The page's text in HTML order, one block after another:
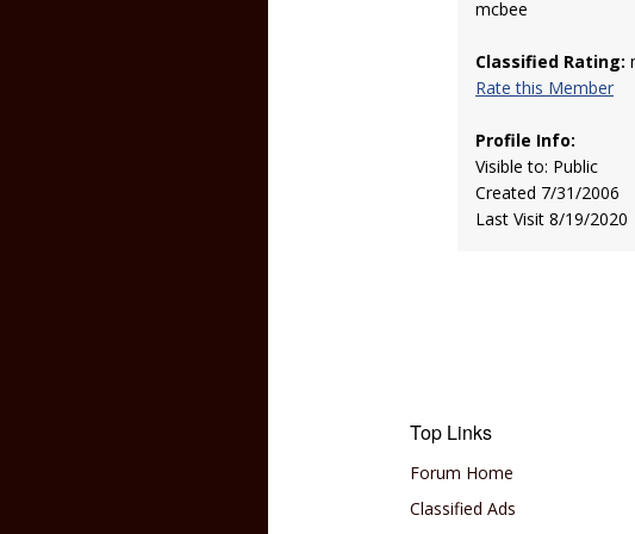
mcbee
Classified Rating:
Rate this Member
Profile Info:
Visible to: Public
Created 7/31/2006
Last Visit 8/19/2020
Top Links
Forum Home
Classified Ads